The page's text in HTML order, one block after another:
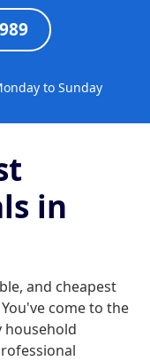
to Sunday
in
and cheapest
come to the
household